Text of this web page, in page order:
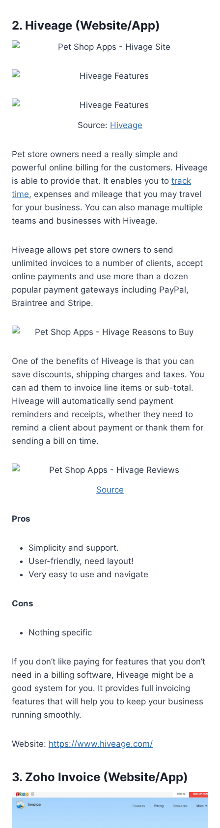
2. Hiveage (Website/App)
Source: Hiveage
Pet store owners need a really simple and
powerful online billing for the customers. Hiveage
is able to provide that. It enables you to track
time, expenses and mileage that you may travel
for your business. You can also manage multiple
teams and businesses with Hiveage.
Hiveage allows pet store owners to send
unlimited invoices to a number of clients, accept
online payments and use more than a dozen
popular payment gateways including PayPal,
Braintree and Stripe.
One of the benefits of Hiveage is that you can
save discounts, shipping charges and taxes. You
can ad them to invoice line items or sub-total.
Hiveage will automatically send payment
reminders and receipts, whether they need to
remind a client about payment or thank them for
sending a bill on time.
Source
Pros
Simplicity and support.
User-friendly, need layout!
Very easy to use and navigate
Cons
Nothing specific
If you don’t like paying for features that you don’t
need in a billing software, Hiveage might be a
good system for you. It provides full invoicing
features that will help you to keep your business
running smoothly.
Website: https://www.hiveage.com/
3. Zoho Invoice (Website/App)